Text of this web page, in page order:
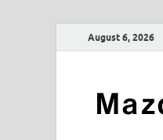
August 6, 2026